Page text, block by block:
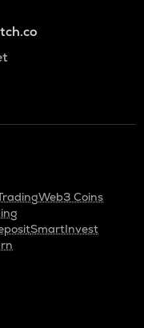
Web3 Coins
SmartInvest